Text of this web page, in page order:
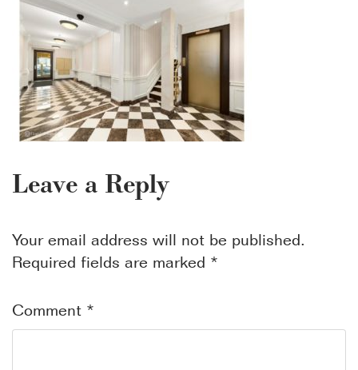
Leave a Reply
Your email address will not be published.
Required fields are marked *
Comment *